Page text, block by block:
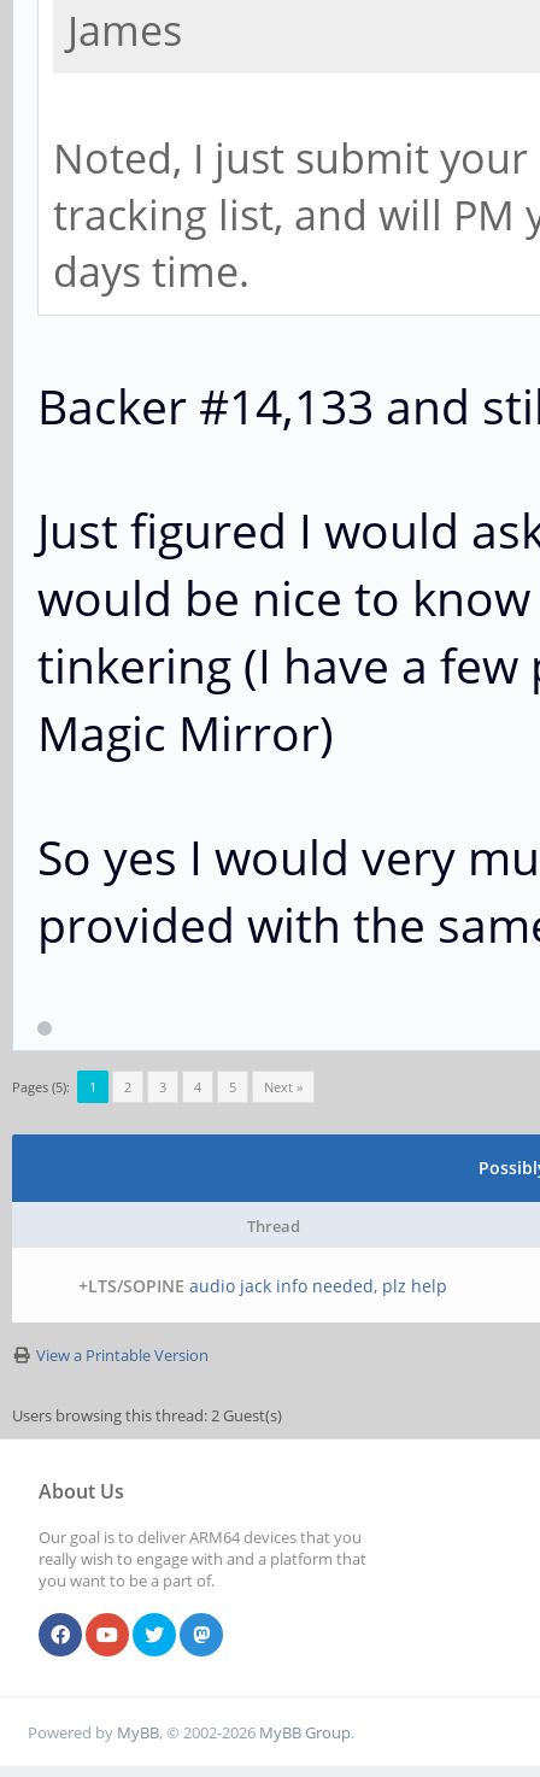
James
Noted, I just submit
tracking list, and will PM
days time.
Backer #14,133 and
Just figured I would
would be nice to
tinkering (I have a
Magic Mirror)
So yes I would very
provided with the
Pages (5): 1 2 3 4 5 Next »
Thread
+LTS/SOPINE audio jack info needed, plz help
View a Printable Version
Users browsing this thread: 2 Guest(s)
About Us
Our goal is to deliver ARM64 devices that you
really wish to engage with and a platform that
you want to be a part of.
Powered by MyBB, © 2002-2026 MyBB Group.